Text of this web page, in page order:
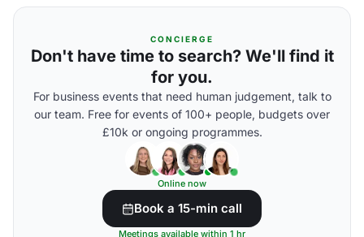
CONCIERGE
Don't have time to search? We'll find it
for you.
For business events that need human judgement, talk to
our team. Free for events of 100+ people, budgets over
£10k or ongoing programmes.
Online now
Book a 15-min call
Meetings available within 1 hr